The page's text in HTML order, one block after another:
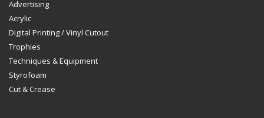
Advertising
Acrylic
Digital Printing / Vinyl Cutout
Trophies
Techniques & Equipment
Styrofoam
Cut & Crease